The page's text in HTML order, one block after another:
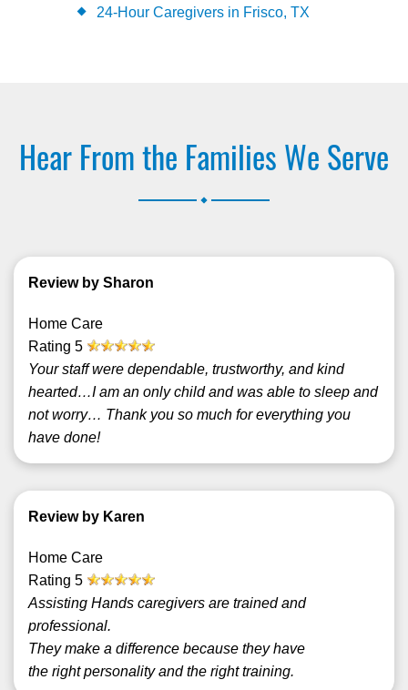
24-Hour Caregivers in Frisco, TX
Hear From the Families We Serve
Review by Sharon
Home Care
Rating 5
Your staff were dependable, trustworthy, and kind
hearted…I am an only child and was able to sleep and
not worry… Thank you so much for everything you
have done!
Review by Karen
Home Care
Rating 5
Assisting Hands caregivers are trained and
professional.
They make a difference because they have
the right personality and the right training.